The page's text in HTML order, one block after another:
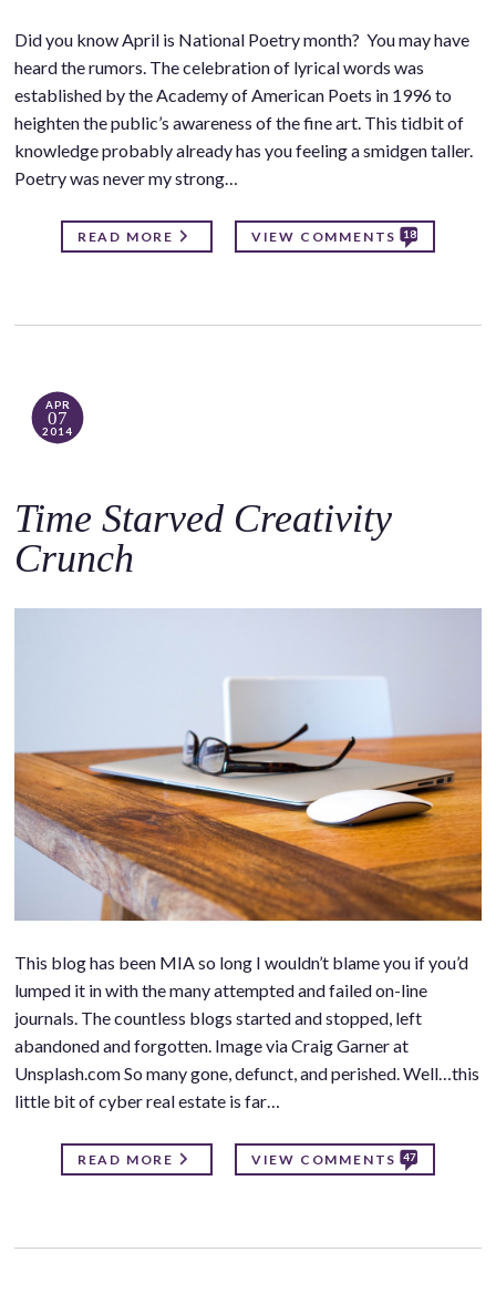
Did you know April is National Poetry month? You may have
heard the rumors. The celebration of lyrical words was
established by the Academy of American Poets in 1996 to
heighten the public’s awareness of the fine art. This tidbit of
knowledge probably already has you feeling a smidgen taller.
Poetry was never my strong…
READ MORE VIEW COMMENTS 18
APR
07
2014
Time Starved Creativity
Crunch
This blog has been MIA so long I wouldn’t blame you if you’d
lumped it in with the many attempted and failed on-line
journals. The countless blogs started and stopped, left
abandoned and forgotten. Image via Craig Garner at
Unsplash.com So many gone, defunct, and perished. Well…this
little bit of cyber real estate is far…
READ MORE VIEW COMMENTS 47